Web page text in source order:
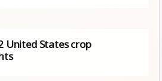
United States crop